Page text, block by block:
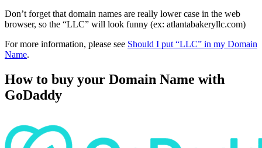
Don’t forget that domain names are really lower case in the web
browser, so the “LLC” will look funny (ex: atlantabakeryllc.com)
For more information, please see Should I put “LLC” in my Domain
Name.
How to buy your Domain Name with
GoDaddy